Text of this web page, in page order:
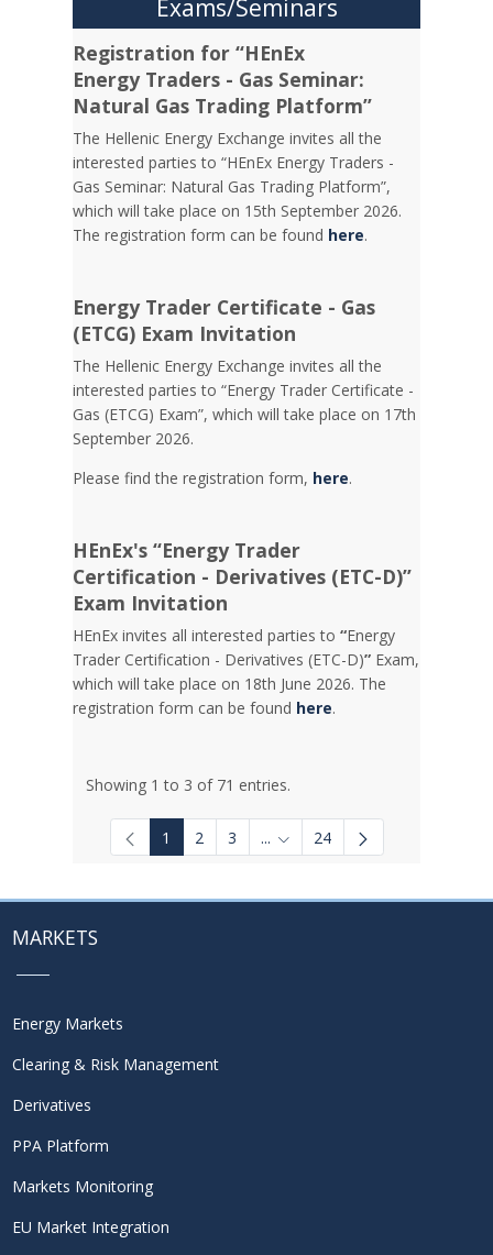
Exams/Seminars
Registration for “HEnEx
Energy Traders - Gas Seminar:
Natural Gas Trading Platform”
The Hellenic Energy Exchange invites all the
interested parties to “HEnEx Energy Traders -
Gas Seminar: Natural Gas Trading Platform”,
which will take place on 15th September 2026.
The registration form can be found here.
Energy Trader Certificate - Gas
(ETCG) Exam Invitation
Τhe Hellenic Energy Exchange invites all the
interested parties to “Energy Trader Certificate -
Gas (ETCG) Exam”, which will take place on 17th
September 2026.
Please find the registration form, here.
HEnEx's “Energy Trader
Certification - Derivatives (ETC-D)”
Exam Invitation
HEnEx invites all interested parties to“Energy
Trader Certification - Derivatives (ETC-D)” Exam,
which will take place on 18th June 2026. The
registration form can be found here.
Showing 1 to 3 of 71 entries.
1 2 3 ... Intermediate Pages Use TAB
24
MARKETS
Energy Markets
Clearing & Risk Management
Derivatives
PPA Platform
Markets Monitoring
EU Market Integration